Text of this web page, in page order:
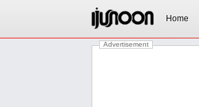
Home
Advertisement